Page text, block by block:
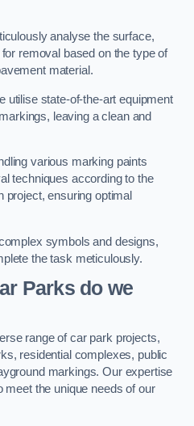
analyse the surface,
removal based on the type of
material.
utilise state-of-the-art equipment
leaving a clean and
various marking paints
techniques according to the
project, ensuring optimal
symbols and designs,
the task meticulously.
Parks do we
range of car park projects,
residential complexes, public
markings. Our expertise
the unique needs of our